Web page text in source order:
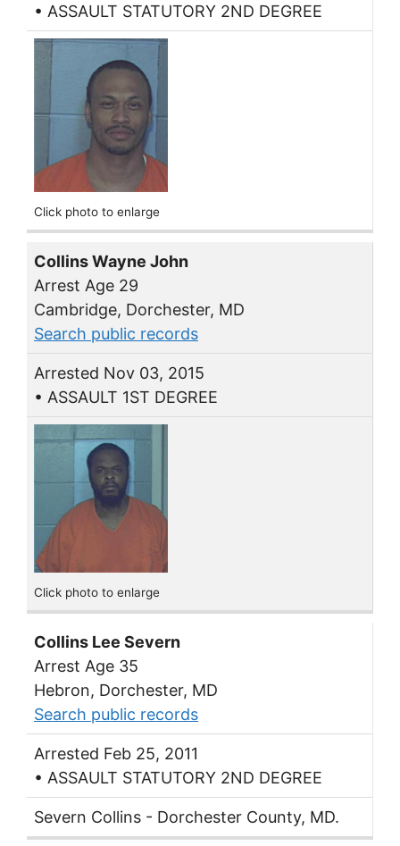
• ASSAULT STATUTORY 2ND DEGREE
Click photo to enlarge
Collins Wayne John
Arrest Age 29
Cambridge, Dorchester, MD
Search public records
Arrested Nov 03, 2015
• ASSAULT 1ST DEGREE
Click photo to enlarge
Collins Lee Severn
Arrest Age 35
Hebron, Dorchester, MD
Search public records
Arrested Feb 25, 2011
• ASSAULT STATUTORY 2ND DEGREE
Severn Collins - Dorchester County, MD.